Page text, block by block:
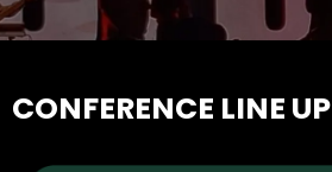
CONFERENCE LINE UP